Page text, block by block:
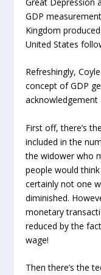
GDP
Kingdom
United States
Refreshingly,
concept of GDP
First off, there’s
included in the
the widower who
people would
certainly not one
diminished.
monetary
reduced by the
wage!
Then there’s the